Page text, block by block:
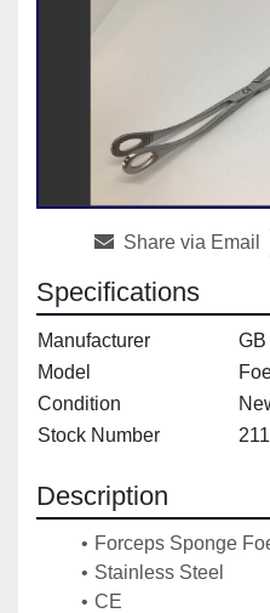
Share via Email
Specifications
Manufacturer
GB
Model
Condition
Stock Number
Description
Forceps Sponge
Stainless Steel
CE